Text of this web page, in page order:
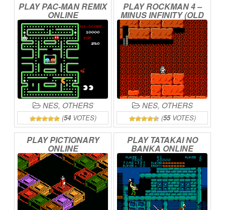
PLAYPAC-MANREMIX
ONLINE
NES, OTHERS
(54VOTES)
PLAYROCKMAN4–
MINUSINFINITY(OLD
BETA)ONLINE
NES, OTHERS
(55VOTES)
PLAYPICTIONARY
ONLINE
PLAYTATAKAINO
BANKA ONLINE